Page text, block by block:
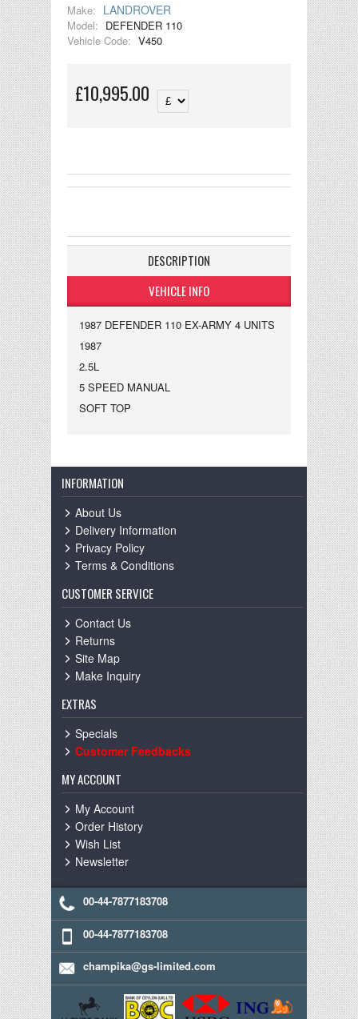
Make: LANDROVER
Model: DEFENDER 110
Vehicle Code: V450
£10,995.00
DESCRIPTION
VEHICLE INFO
1987 DEFENDER 110 EX-ARMY 4 UNITS
1987
2.5L
5 SPEED MANUAL
SOFT TOP
INFORMATION
About Us
Delivery Information
Privacy Policy
Terms & Conditions
CUSTOMER SERVICE
Contact Us
Returns
Site Map
Make Inquiry
EXTRAS
Specials
Customer Feedbacks
MY ACCOUNT
My Account
Order History
Wish List
Newsletter
00-44-7877183708
00-44-7877183708
champika@gs-limited.com